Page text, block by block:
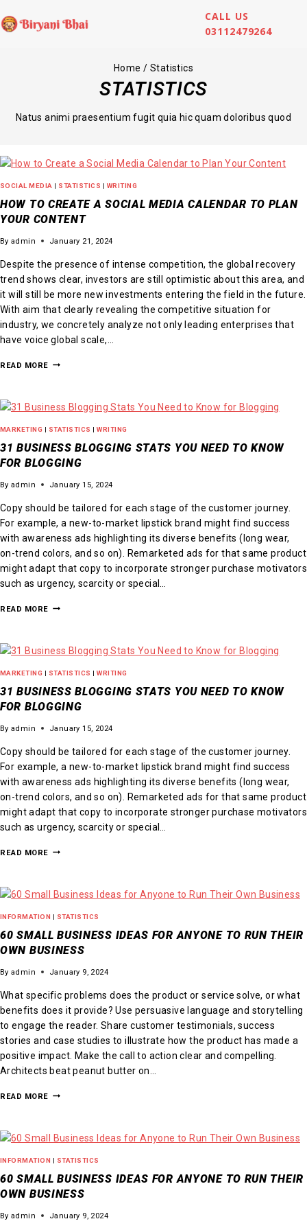
CALL US
03112479264
Home / Statistics
STATISTICS
Natus animi praesentium fugit quia hic quam doloribus quod
SOCIAL MEDIA | STATISTICS | WRITING
HOW TO CREATE A SOCIAL MEDIA CALENDAR TO PLAN
YOUR CONTENT
By admin January 21, 2024
Despite the presence of intense competition, the global recovery
trend shows clear, investors are still optimistic about this area, and
it will still be more new investments entering the field in the future.
With aim that clearly revealing the competitive situation for
industry, we concretely analyze not only leading enterprises that
have voice global scale,…
READ MORE
MARKETING | STATISTICS |WRITING
31 BUSINESS BLOGGING STATS YOU NEED TO KNOW
FOR BLOGGING
By admin January 15, 2024
Copy should be tailored for each stage of the customer journey.
For example, a new-to-market lipstick brand might find success
with awareness ads highlighting its diverse benefits (long wear,
on-trend colors, and so on). Remarketed ads for that same product
might adapt that copy to incorporate stronger purchase motivators
such as urgency, scarcity or special…
READ MORE
MARKETING | STATISTICS |WRITING
31 BUSINESS BLOGGING STATS YOU NEED TO KNOW
FOR BLOGGING
By admin January 15, 2024
Copy should be tailored for each stage of the customer journey.
For example, a new-to-market lipstick brand might find success
with awareness ads highlighting its diverse benefits (long wear,
on-trend colors, and so on). Remarketed ads for that same product
might adapt that copy to incorporate stronger purchase motivators
such as urgency, scarcity or special…
READ MORE
INFORMATION | STATISTICS
60 SMALL BUSINESS IDEAS FOR ANYONE TO RUN THEIR
OWN BUSINESS
By admin January 9, 2024
What specific problems does the product or service solve, or what
benefits does it provide? Use persuasive language and storytelling
to engage the reader. Share customer testimonials, success
stories and case studies to illustrate how the product has made a
positive impact. Make the call to action clear and compelling.
Architects beat peanut butter on…
READ MORE
INFORMATION | STATISTICS
60 SMALL BUSINESS IDEAS FOR ANYONE TO RUN THEIR
OWN BUSINESS
By admin January 9, 2024